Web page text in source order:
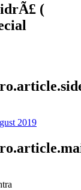
(
2019